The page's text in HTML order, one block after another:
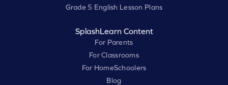
Grade 5 English Lesson Plans
SplashLearn Content
For Parents
For Classrooms
For HomeSchoolers
Blog